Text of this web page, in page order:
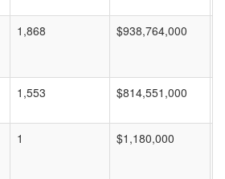
1,868 $938,764,000
1,553 $814,551,000
1 $1,180,000